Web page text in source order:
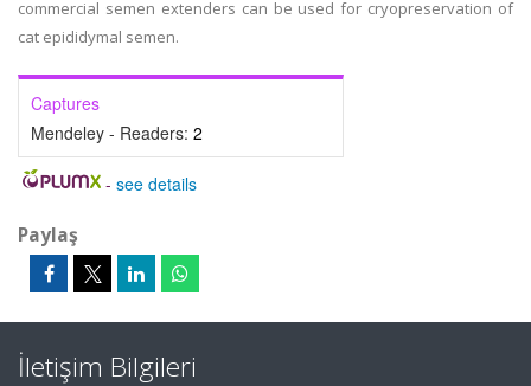
commercial semen extenders can be used for cryopreservation of
cat epididymal semen.
Captures
Mendeley - Readers: 2
- see details
Paylaş
İletişim Bilgileri